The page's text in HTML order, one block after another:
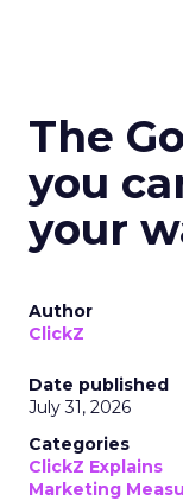
The
you
your
Author
ClickZ
Date published
July 31, 2026
Categories
ClickZ Explains
Marketing